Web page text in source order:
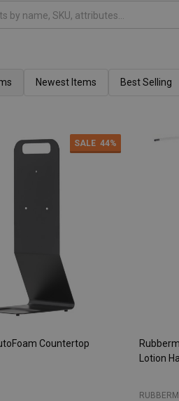
Newest Items Best Selling
SALE 44%
Countertop
Lotion